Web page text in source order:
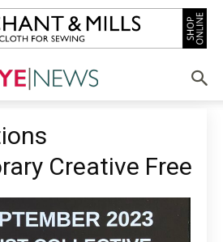
Creative Free